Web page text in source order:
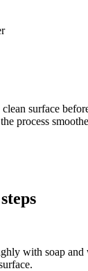
clean surface
process
steps
with soap and